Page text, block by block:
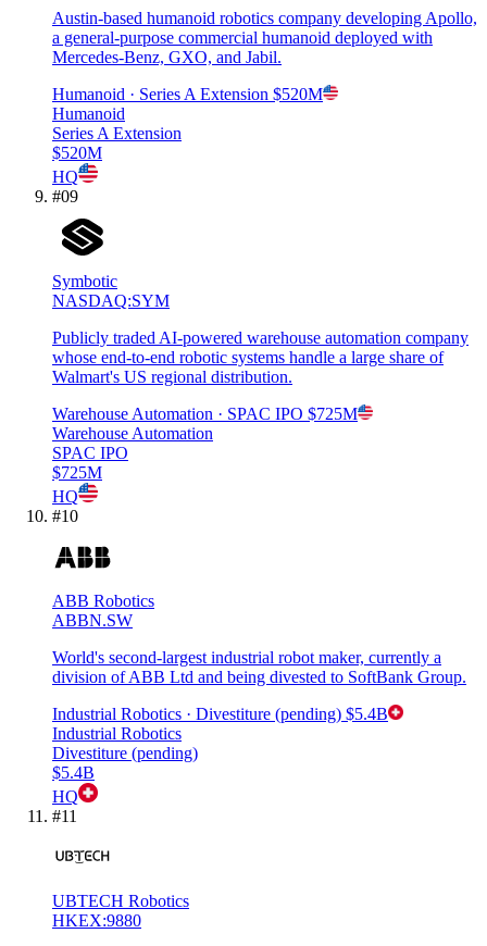
Austin-based humanoid robotics company developing Apollo,
a general-purpose commercial humanoid deployed with
Mercedes-Benz, GXO, and Jabil.
Humanoid · Series A Extension $520M
Humanoid
Series A Extension
$520M
HQ
#09
Symbotic
NASDAQ:SYM
Publicly traded AI-powered warehouse automation company
whose end-to-end robotic systems handle a large share of
Walmart's US regional distribution.
Warehouse Automation · SPAC IPO $725M
Warehouse Automation
SPAC IPO
$725M
HQ
#10
ABB Robotics
ABBN.SW
World's second-largest industrial robot maker, currently a
division of ABB Ltd and being divested to SoftBank Group.
Industrial Robotics · Divestiture (pending) $5.4B
Industrial Robotics
Divestiture (pending)
$5.4B
HQ
#11
UBTECH Robotics
HKEX:9880